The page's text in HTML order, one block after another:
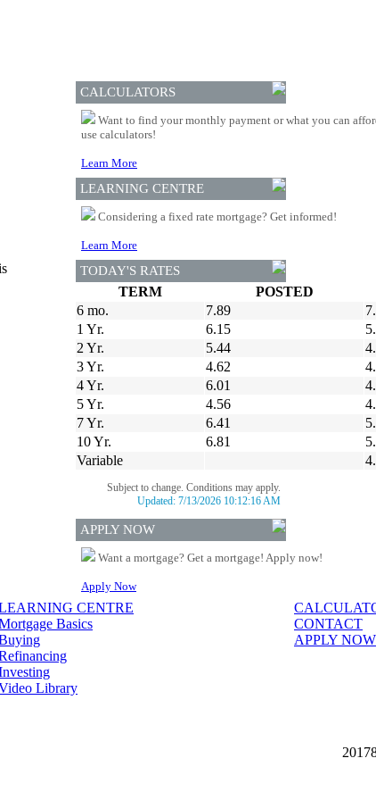
CALCULATORS
Want to find your monthly payment or what you can
use calculators!
Learn More
LEARNING CENTRE
Considering a fixed rate mortgage? Get informed!
Learn More
TODAY'S RATES
TERM POSTED
6 mo.
7.89
1 Yr.
6.15
2 Yr.
5.44
3 Yr.
4.62
4 Yr.
6.01
5 Yr.
4.56
7 Yr.
6.41
10 Yr.
6.81
Variable
Subject to change. Conditions may apply.
Updated: 7/13/2026 10:12:16 AM
APPLY NOW
Want a mortgage? Get a mortgage! Apply now!
Apply Now
CENTRE
Basics
Library
CONTACT
APPLY NOW